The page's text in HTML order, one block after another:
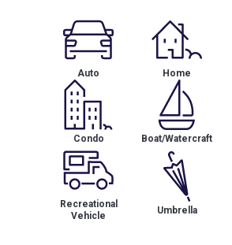
Auto Home
Condo Boat/Watercraft
Recreational
Vehicle
Umbrella